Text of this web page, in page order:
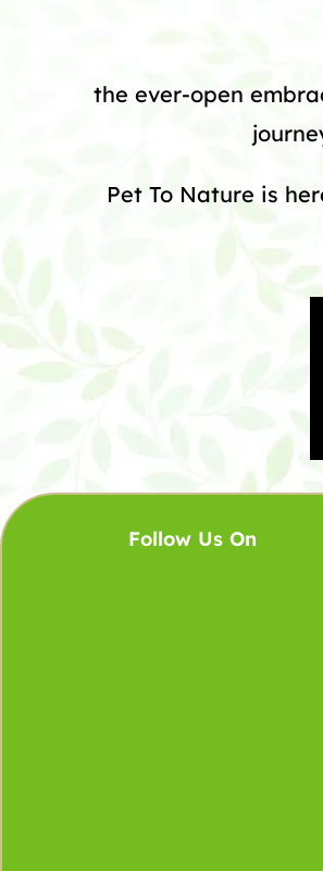
the ever-open
Pet To Nature is
Follow Us On